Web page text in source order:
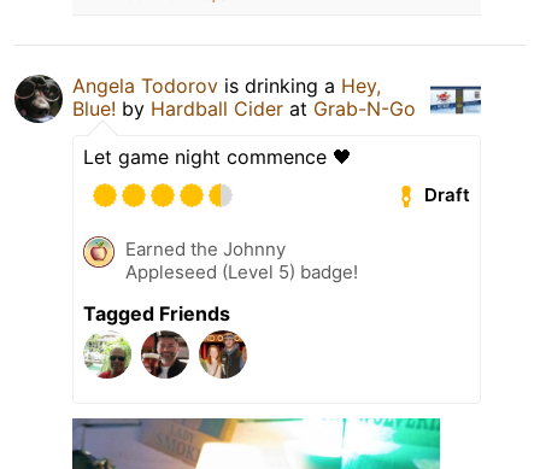
Angela Todorov is drinking a Hey,
Blue! by Hardball Cider at Grab-N-Go
Let game night commence 🖤
Draft
Earned the Johnny
Appleseed (Level 5) badge!
Tagged Friends